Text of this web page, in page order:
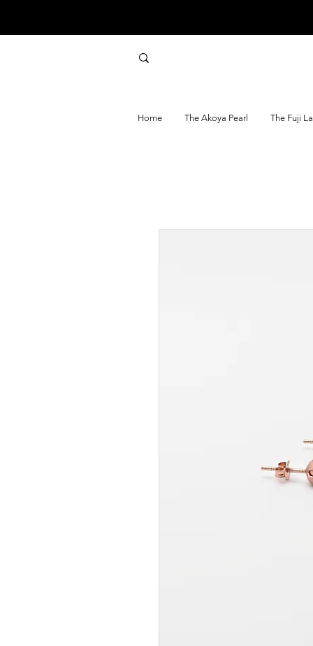
Home The Akoya Pearl The Fuji